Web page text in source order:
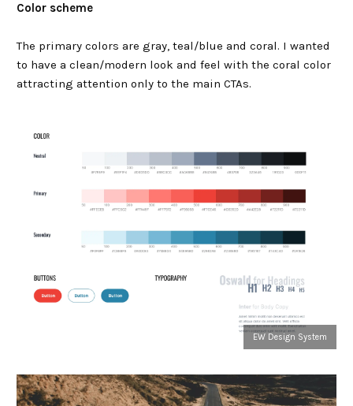
Color scheme
The primary colors are gray, teal/blue and coral. I wanted
to have a clean/modern look and feel with the coral color
attracting attention only to the main CTAs.
EW Design System